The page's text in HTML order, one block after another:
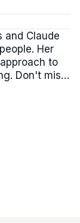
and Claude
Her
to
Don't miss